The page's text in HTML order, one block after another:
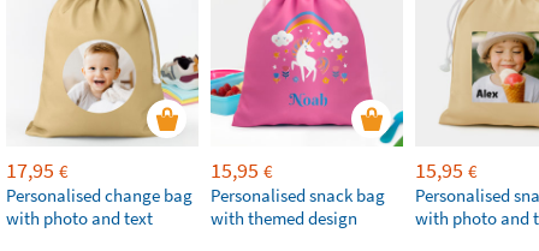
17,95 €
Personalised change bag
with photo and text
15,95 €
Personalised snack bag
with themed design
15,95 €
Personalised
with photo and